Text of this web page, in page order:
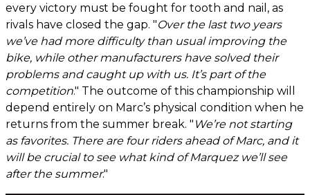
every victory must be fought for tooth and nail, as
rivals have closed the gap. "Over the last two years
we’ve had more difficulty than usual improving the
bike, while other manufacturers have solved their
problems and caught up with us. It’s part of the
competition." The outcome of this championship will
depend entirely on Marc’s physical condition when he
returns from the summer break. " We’re not starting
as favorites. There are four riders ahead of Marc, and it
will be crucial to see what kind of Marquez we’ll see
after the summer."